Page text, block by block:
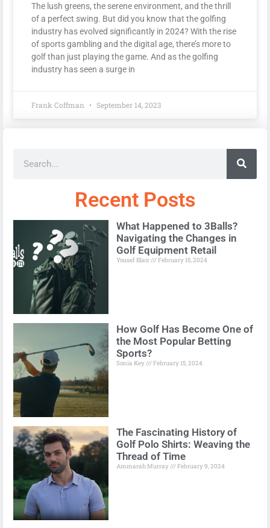
The lush greens, the serene environment, and the thrill
of a perfect swing. But did you know that the golfing
industry has evolved significantly in 2024? With the rise
of sports gambling and the digital age, there’s more to
golf than just playing the game. And as the golfing
industry has seen a surge in
Frank Coffman September 14, 2023
Recent Posts
What Happened to 3Balls?
Navigating the Changes in
Golf Equipment Retail
Yousef Blair February 15, 2024
How Golf Has Become One of
the Most Popular Betting
Sports?
Sonia Key February 15, 2024
The Fascinating History of
Golf Polo Shirts: Weaving the
Thread of Time
Ammarah Murray February 9, 2024